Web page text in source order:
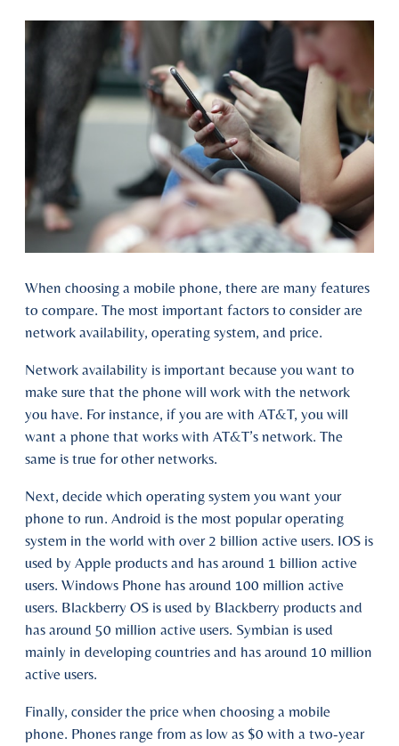
When choosing a mobile phone, there are many features
to compare. The most important factors to consider are
network availability, operating system, and price.
Network availability is important because you want to
make sure that the phone will work with the network
you have. For instance, if you are with AT&T, you will
want a phone that works with AT&T’s network. The
same is true for other networks.
Next, decide which operating system you want your
phone to run. Android is the most popular operating
system in the world with over 2 billion active users. IOS is
used by Apple products and has around 1 billion active
users. Windows Phone has around 100 million active
users. Blackberry OS is used by Blackberry products and
has around 50 million active users. Symbian is used
mainly in developing countries and has around 10 million
active users.
Finally, consider the price when choosing a mobile
phone. Phones range from as low as $0 with a two-year